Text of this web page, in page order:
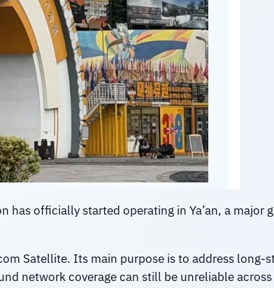
has officially started operating in Ya’an, a major
Satellite. Its main purpose is to address long-
network coverage can still be unreliable